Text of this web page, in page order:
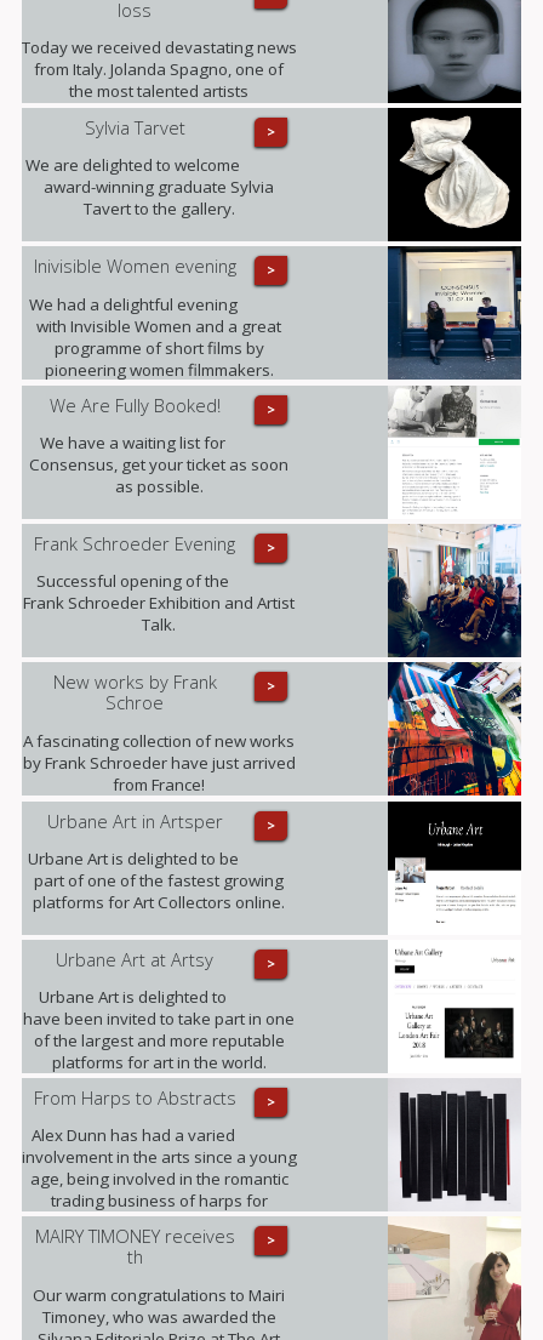
loss
Today we received devastating news
from Italy. Jolanda Spagno, one of
the most talented artists
represented by the gallery, has
sadly passed away after a long term
illness. Our thoughts are with her
family at this difficult time and with all
those she leaves behind.
>
Sylvia Tarvet
We are delighted to welcome
award-winning graduate Sylvia
Tavert to the gallery.
>
Inivisible Women evening
We had a delightful evening
with Invisible Women and a great
programme of short films by
pioneering women filmmakers.
>
We Are Fully Booked!
We have a waiting list for
Consensus, get your ticket as soon
as possible.
>
Frank Schroeder Evening
Successful opening of the
Frank Schroeder Exhibition and Artist
Talk.
>
New works by Frank
Schroe
A fascinating collection of new works
by Frank Schroeder have just arrived
from France!
>
Urbane Art in Artsper
Urbane Art is delighted to be
part of one of the fastest growing
platforms for Art Collectors online.
>
Urbane Art at Artsy
Urbane Art is delighted to
have been invited to take part in one
of the largest and more reputable
platforms for art in the world.
>
From Harps to Abstracts
Alex Dunn has had a varied
involvement in the arts since a young
age, being involved in the romantic
trading business of harps for
decades and working on this three-
dimensional collages alongside.
>
MAIRY TIMONEY receives
th
Our warm congratulations to Mairi
Timoney, who was awarded the